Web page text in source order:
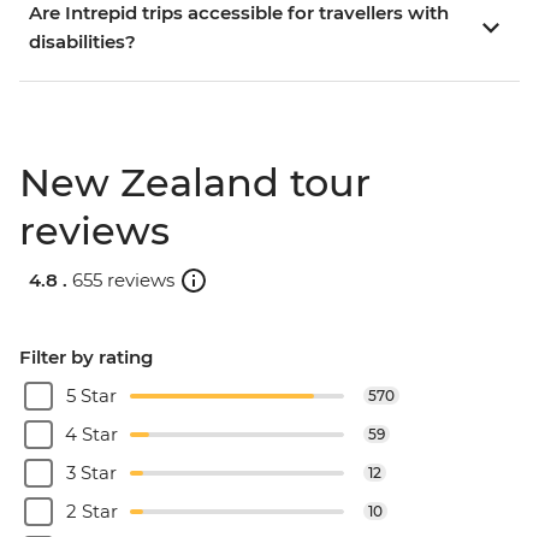
Are Intrepid trips accessible for travellers with
disabilities?
New Zealand tour
reviews
4.8 . 655 reviews
Filter by rating
5 Star
570
4 Star 59
3 Star 12
2 Star 10